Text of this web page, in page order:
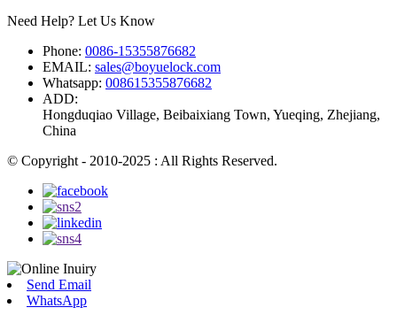
Need Help? Let Us Know
Phone: 0086-15355876682
EMAIL: sales@boyuelock.com
Whatsapp: 008615355876682
ADD:
Hongduqiao Village, Beibaixiang Town, Yueqing, Zhejiang,
China
© Copyright - 2010-2025 : All Rights Reserved.
Send Email
WhatsApp